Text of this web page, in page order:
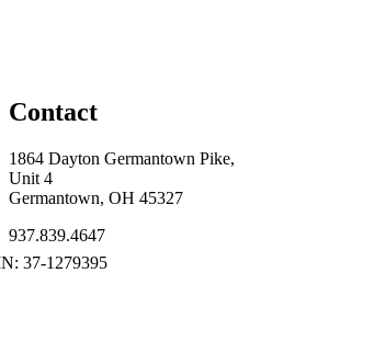
Contact
1864 Dayton Germantown Pike,
Unit 4
Germantown, OH 45327
937.839.4647